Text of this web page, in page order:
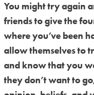
You might try again
friends to give the
where you’ve been
allow themselves to
and know that you
they don’t want to